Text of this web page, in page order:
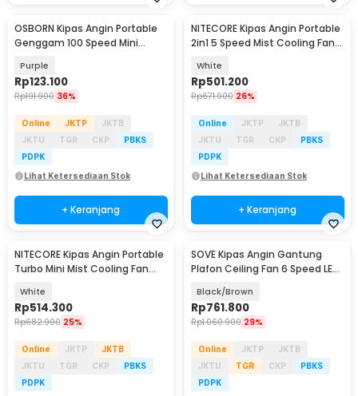
OSBORN Kipas Angin Portable
Genggam 100 Speed Mini
Purple
Rp123.100
Rp191.900 36%
Online JKTP
JKTB
JKTU
TGR CKP
PBKS
PDPK
Lihat Ketersediaan Stok
+ Keranjang
NITECORE Kipas Angin Portable
2in1 5 Speed Mist Cooling Fan
White
Rp501.200
Rp671.900 26%
Online JKTP
JKTB
JKTU
TGR CKP
PBKS
PDPK
Lihat Ketersediaan Stok
+ Keranjang
NITECORE Kipas Angin Portable
Turbo Mini Mist Cooling Fan
White
Rp514.300
Rp682.900 25%
Online JKTP
JKTB
JKTU
TGR CKP
PBKS
PDPK
SOVE Kipas Angin Gantung
Plafon Ceiling Fan 6 Speed LED
Black/Brown
Rp761.800
Rp1.060.900 29%
Online JKTP
JKTB
JKTU
TGR CKP
PBKS
PDPK